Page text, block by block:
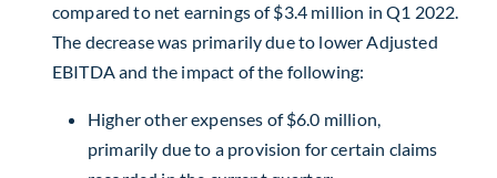
compared to net earnings of$3.4 million in Q1 2022.
The decrease was primarily due to lower Adjusted
EBITDA and the impact of the following:
Higher other expenses of$6.0 million,
primarily due to a provision for certain claims